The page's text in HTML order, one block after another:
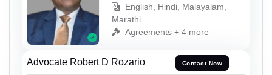
English, Hindi, Malayalam,
Marathi
Agreements + 4 more
Advocate Robert D Rozario Contact Now